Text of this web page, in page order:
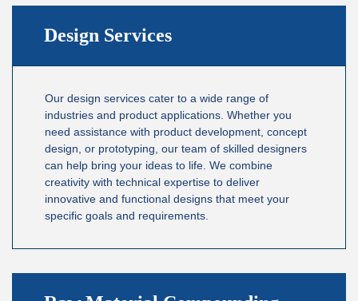
Design Services
Our design services cater to a wide range of
industries and product applications. Whether you
need assistance with product development, concept
design, or prototyping, our team of skilled designers
can help bring your ideas to life. We combine
creativity with technical expertise to deliver
innovative and functional designs that meet your
specific goals and requirements.